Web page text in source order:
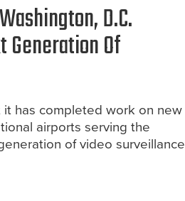
D.C.
Of
it has completed work on new
airports serving the
of video surveillance